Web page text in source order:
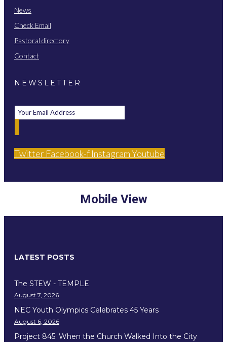
News
Check Email
Pastoral directory
Contact
NEWSLETTER
Twitter Facebook-f InstagramYoutube
Mobile View
LATEST POSTS
The STEW - TEMPLE
August 7, 2026
NEC Youth Olympics Celebrates 45 Years
August 6, 2026
Project 845: When the Church Walked Into the City